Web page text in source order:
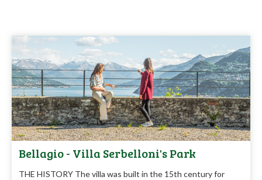
Bellagio - Villa Serbelloni's Park
THE HISTORY The villa was built in the 15th century for